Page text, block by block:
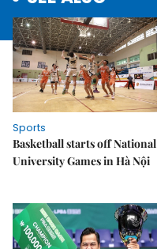
Sports
Basketball starts off National
University Games in Hà Nội